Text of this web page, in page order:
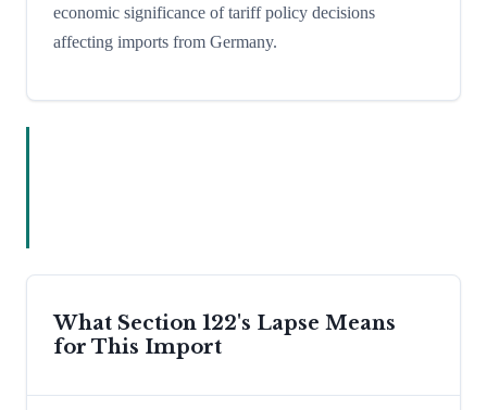
economic significance of tariff policy decisions
affecting imports from Germany.
What Section 122's Lapse Means
for This Import